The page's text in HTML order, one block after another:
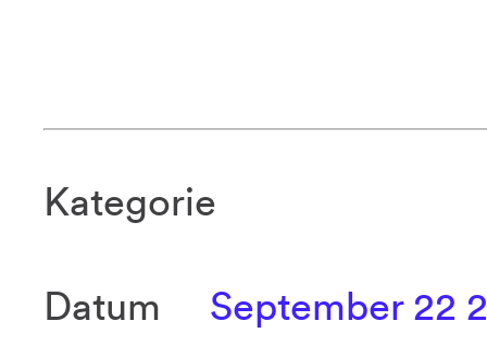
Kategorie
Datum September 22